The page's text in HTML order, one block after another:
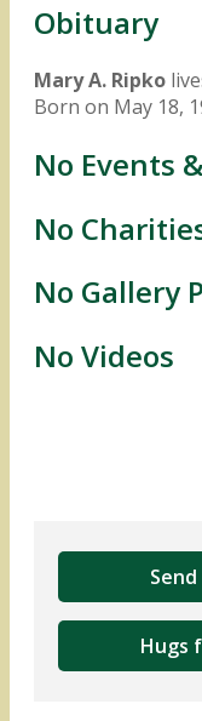
Obituary
Mary A. Ripko
Born on May 18,
No Events
No
No Gallery
No Videos
Hugs